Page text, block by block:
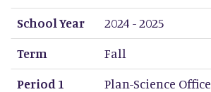
School Year
Term
Period 1
Period 2
Period 3
Period 4
Period 5
Period 6
Period 7
Period 8
School Year
2024 - 2025
Term
Fall
Period 1
Plan-Science Office